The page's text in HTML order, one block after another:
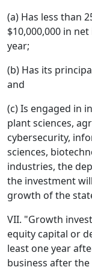
(a) Has less than
$10,000,000 in
year;
(b) Has its
and
(c) Is engaged in
plant sciences,
cybersecurity,
sciences,
industries, the
the investment
growth of the
VII. "Growth
equity capital or
least one year
business after